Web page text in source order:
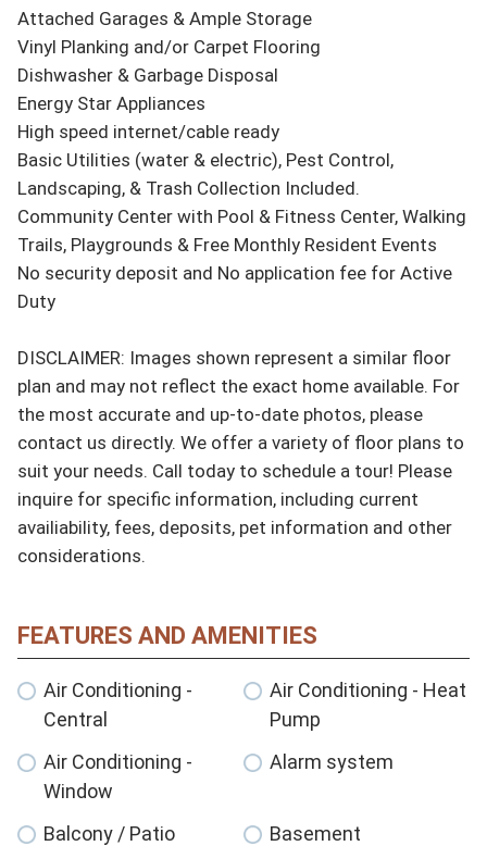
Attached Garages & Ample Storage
Vinyl Planking and/or Carpet Flooring
Dishwasher & Garbage Disposal
Energy Star Appliances
High speed internet/cable ready
Basic Utilities (water & electric), Pest Control,
Landscaping, & Trash Collection Included.
Community Center with Pool & Fitness Center, Walking
Trails, Playgrounds & Free Monthly Resident Events
No security deposit and No application fee for Active
Duty
DISCLAIMER: Images shown represent a similar floor
plan and may not reflect the exact home available. For
the most accurate and up-to-date photos, please
contact us directly. We offer a variety of floor plans to
suit your needs. Call today to schedule a tour! Please
inquire for specific information, including current
availiability, fees, deposits, pet information and other
considerations.
FEATURES AND AMENITIES
Air Conditioning -
Central
Air Conditioning - Heat
Pump
Air Conditioning -
Window
Alarm system
Balcony / Patio
Basement